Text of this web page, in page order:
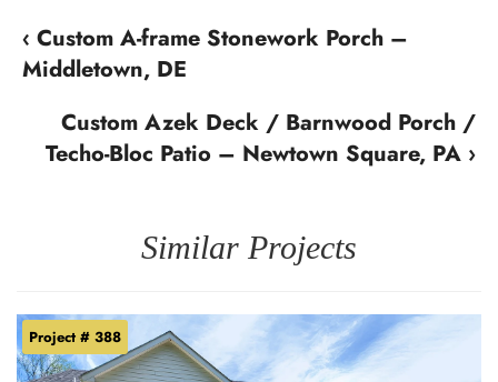
‹ Custom A-frame Stonework Porch –
Middletown, DE
Custom Azek Deck / Barnwood Porch /
Techo-Bloc Patio – Newtown Square, PA ›
Similar Projects
Project # 388